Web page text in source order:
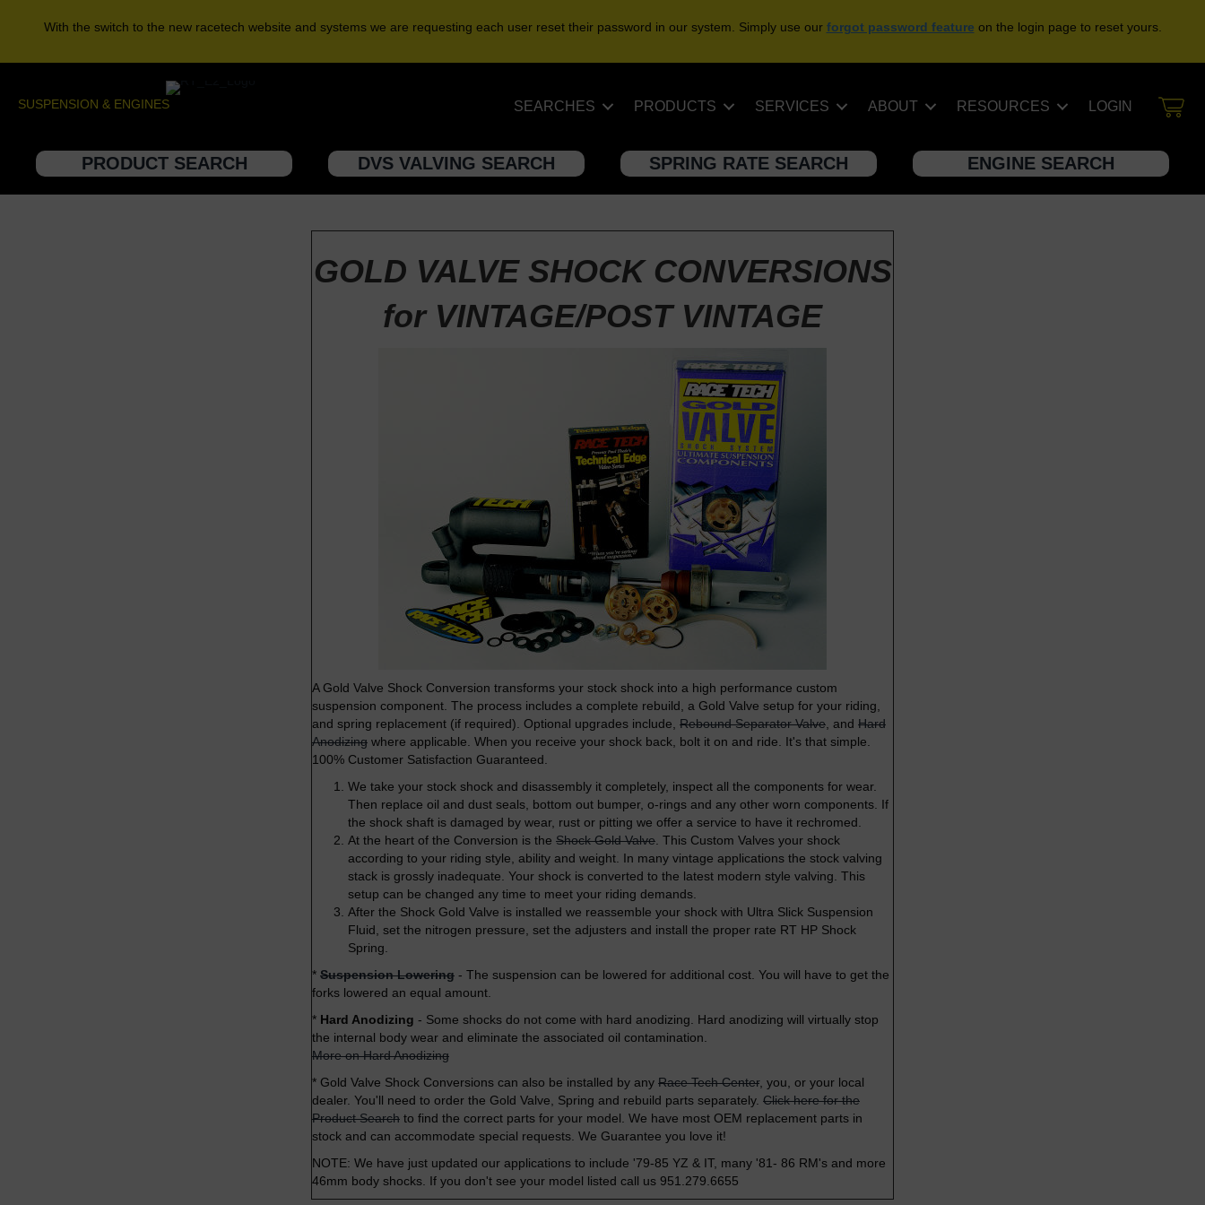
With the switch to the new racetech website and systems we are requesting each user reset their password in our system. Simply use our forgot password feature on the login page to reset yours.
SUSPENSION & ENGINES SEARCHES PRODUCTS SERVICES ABOUT RESOURCES LOGIN
PRODUCT SEARCH DVS VALVING SEARCH SPRING RATE SEARCH ENGINE SEARCH
GOLD VALVE SHOCK CONVERSIONS
for VINTAGE/POST VINTAGE
A Gold Valve Shock Conversion transforms your stock shock into a high performance custom
suspension component. The process includes a complete rebuild, a Gold Valve setup for your riding,
and spring replacement (if required). Optional upgrades include, Rebound Separator Valve , and Hard
Anodizing where applicable. When you receive your shock back, bolt it on and ride. It's that simple.
100% Customer Satisfaction Guaranteed.
We take your stock shock and disassembly it completely, inspect all the components for wear.
Then replace oil and dust seals, bottom out bumper, o-rings and any other worn components. If
the shock shaft is damaged by wear, rust or pitting we offer a service to have it rechromed.
At the heart of the Conversion is the Shock Gold Valve . This Custom Valves your shock
according to your riding style, ability and weight. In many vintage applications the stock valving
stack is grossly inadequate. Your shock is converted to the latest modern style valving. This
setup can be changed any time to meet your riding demands.
After the Shock Gold Valve is installed we reassemble your shock with Ultra Slick Suspension
Fluid, set the nitrogen pressure, set the adjusters and install the proper rate RT HP Shock
Spring.
* Suspension Lowering - The suspension can be lowered for additional cost. You will have to get the
forks lowered an equal amount.
* Hard Anodizing - Some shocks do not come with hard anodizing. Hard anodizing will virtually stop
the internal body wear and eliminate the associated oil contamination.
More on Hard Anodizing
* Gold Valve Shock Conversions can also be installed by any Race Tech Center, you, or your local
dealer. You'll need to order the Gold Valve, Spring and rebuild parts separately. Click here for the
Product Search to find the correct parts for your model. We have most OEM replacement parts in
stock and can accommodate special requests. We Guarantee you love it!
NOTE: We have just updated our applications to include '79-85 YZ & IT, many '81- 86 RM's and more
46mm body shocks. If you don't see your model listed call us 951.279.6655